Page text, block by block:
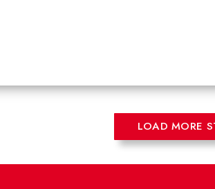
LOAD MORE